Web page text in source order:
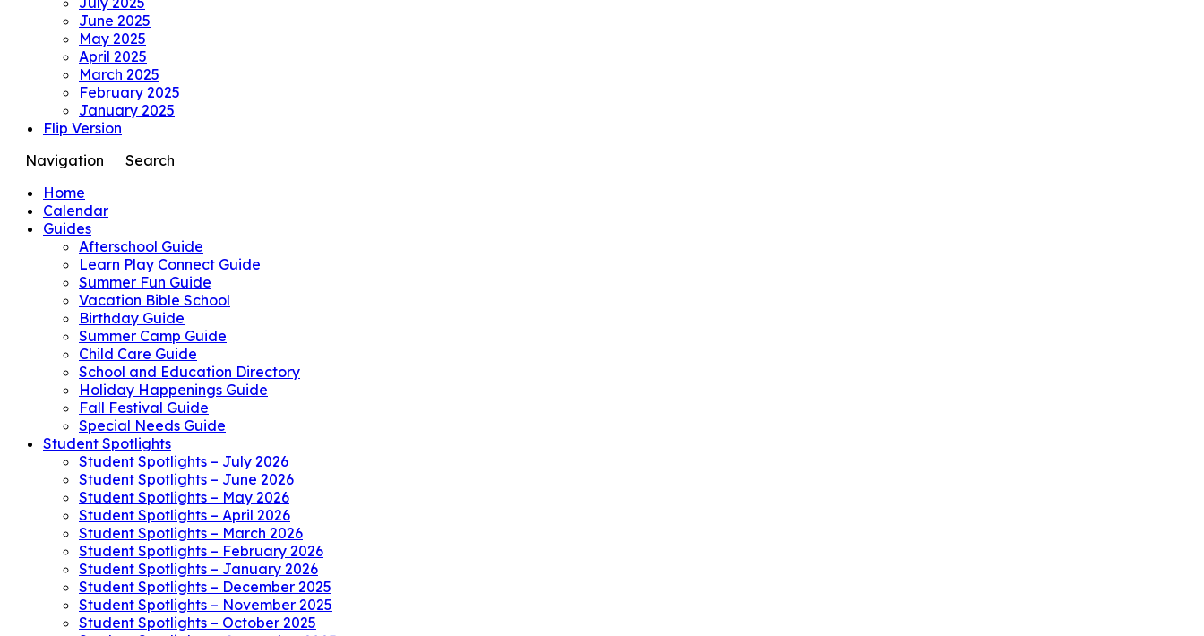
June 2025
May 2025
April 2025
March 2025
February 2025
January 2025
Flip Version
Navigation
Search
Home
Calendar
Guides
Afterschool Guide
Learn Play Connect Guide
Summer Fun Guide
Vacation Bible School
Birthday Guide
Summer Camp Guide
Child Care Guide
School and Education Directory
Holiday Happenings Guide
Fall Festival Guide
Special Needs Guide
Student Spotlights
Student Spotlights – July 2026
Student Spotlights – June 2026
Student Spotlights – May 2026
Student Spotlights – April 2026
Student Spotlights – March 2026
Student Spotlights – February 2026
Student Spotlights – January 2026
Student Spotlights – December 2025
Student Spotlights – November 2025
Student Spotlights – October 2025